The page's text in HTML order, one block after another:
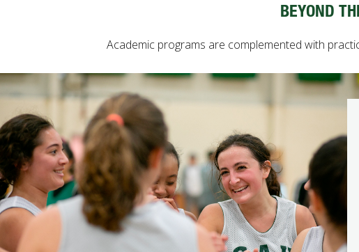
BEYOND
Academic programs are complemented with